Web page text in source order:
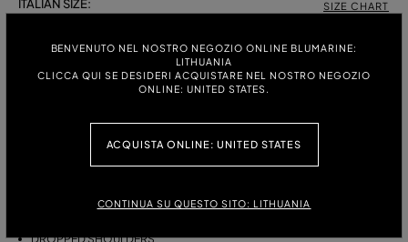
BENVENUTO NEL NOSTRO NEGOZIO ONLINE BLUMARINE:
LITHUANIA
CLICCA QUI SE DESIDERI ACQUISTARE NEL NOSTRO NEGOZIO
ONLINE: UNITED STATES.
ACQUISTA ONLINE: UNITED STATES
CONTINUA SU QUESTO SITO: LITHUANIA
ITALIAN SIZE: SIZE CHART
OVERSIZED STONEWASHED DENIM SHIRT WITH THE EMBROIDERED
STONEWASHED DENIM
DROPPED SHOULDERS